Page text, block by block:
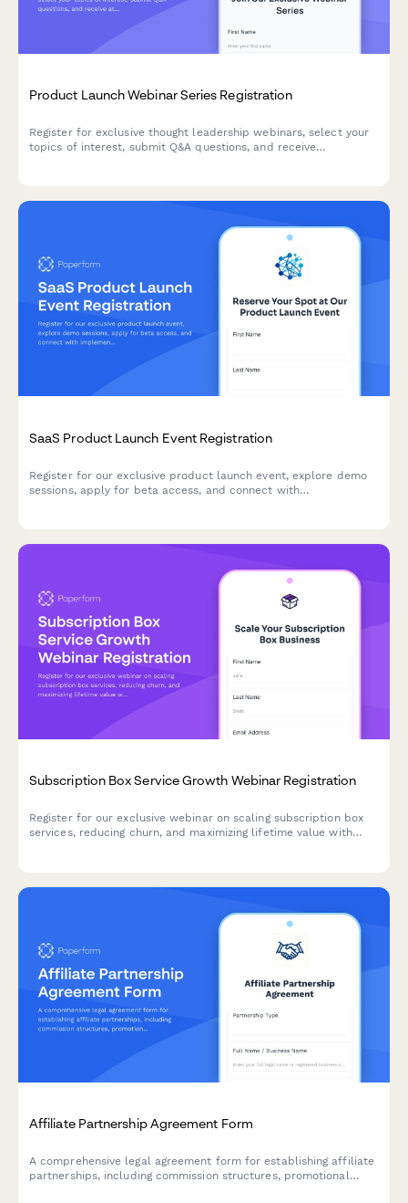
Product Launch Webinar Series Registration
Register for exclusive thought leadership webinars, select your
topics of interest, submit Q&A questions, and receive
SaaS Product Launch Event Registration
Register for our exclusive product launch event, explore demo
sessions, apply for beta access, and connect with
Subscription Box Service Growth Webinar Registration
Register for our exclusive webinar on scaling subscription box
services, reducing churn, and maximizing lifetime value with
Affiliate Partnership Agreement Form
A comprehensive legal agreement form for establishing affiliate
partnerships, including commission structures, promotional